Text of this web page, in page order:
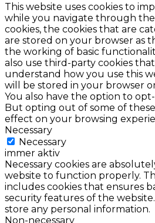
This website uses cookies to
while you navigate through
cookies, the cookies that are
are stored on your browser as
the working of basic
also use third-party cookies
understand how you use this
will be stored in your browser
You also have the option to
But opting out of some of
effect on your browsing
Necessary
Necessary
immer aktiv
Necessary cookies are
website to function properly.
includes cookies that ensures
security features of the
store any personal information.
Non-necessary